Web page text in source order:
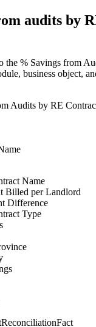
audits by
the % Savings from
business object,
Audits by RE
Name
Billed per Landlord
Difference
Type